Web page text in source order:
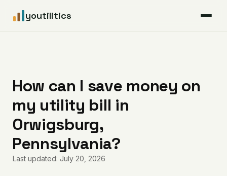
youtilitics
Articles
Coverage
Pricing
How can I save money on
my utility bill in
Orwigsburg,
Pennsylvania?
Last updated: July 20, 2026